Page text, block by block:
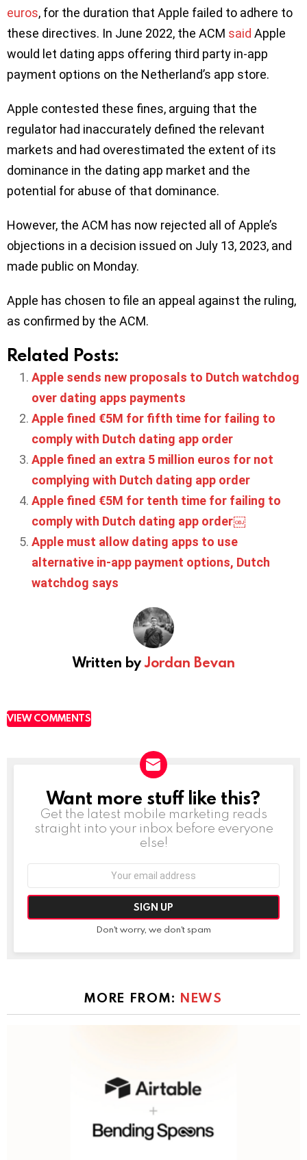
euros, for the duration that Apple failed to adhere to
these directives. In June 2022, the ACM said Apple
would let dating apps offering third party in-app
payment options on the Netherland’s app store.
Apple contested these fines, arguing that the
regulator had inaccurately defined the relevant
markets and had overestimated the extent of its
dominance in the dating app market and the
potential for abuse of that dominance.
However, the ACM has now rejected all of Apple’s
objections in a decision issued on July 13, 2023, and
made public on Monday.
Apple has chosen to file an appeal against the ruling,
as confirmed by the ACM.
Related Posts:
Apple sends new proposals to Dutch watchdog
over dating apps payments
Apple fined €5M for fifth time for failing to
comply with Dutch dating app order
Apple fined an extra 5 million euros for not
complying with Dutch dating app order
Apple fined €5M for tenth time for failing to
comply with Dutch dating app order￼
Apple must allow dating apps to use
alternative in-app payment options, Dutch
watchdog says
Written byJordan Bevan
VIEW COMMENTS
NEWSLETTER
Want more stuff like this?
Get the latest mobile marketing reads
straight into your inbox before everyone
else!
Don't worry, we don't spam
MORE FROM: NEWS